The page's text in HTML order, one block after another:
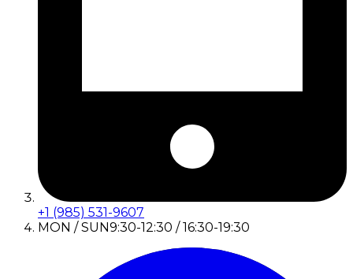
+1 (985) 531-9607
MON / SUN9:30-12:30 / 16:30-19:30